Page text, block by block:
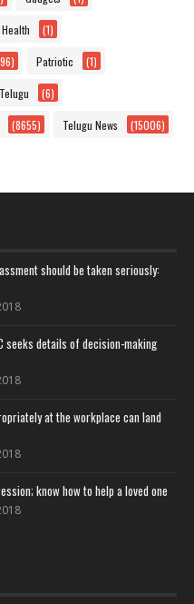
Health (1)
Patriotic (1)
Telugu (6)
(8655) Telugu News (15006)
should be taken seriously:
seeks details of decision-making
at the workplace can land
know how to help a loved one